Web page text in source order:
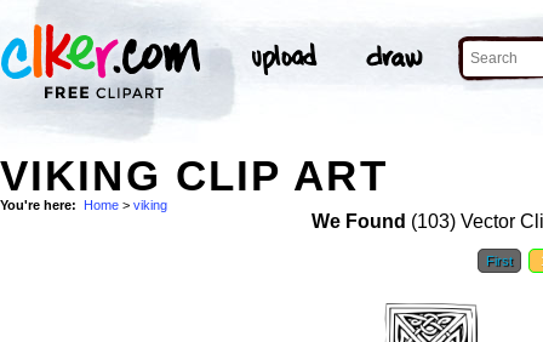
VIKING CLIP ART
You're here: Home > viking
We Found (103) Vector
First